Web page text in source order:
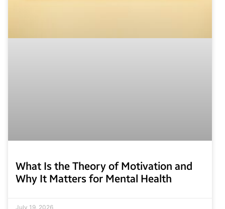
What Is the Theory of Motivation and
Why It Matters for Mental Health
July 19, 2026